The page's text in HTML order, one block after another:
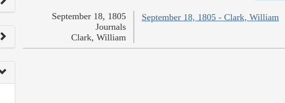
September 18, 1805 - Clark, William
September 18, 1805
Journals
Clark, William